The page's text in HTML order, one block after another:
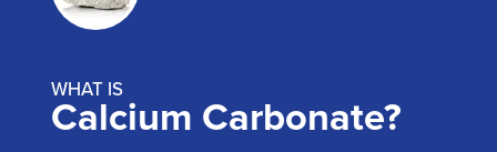
WHAT IS
Calcium Carbonate?